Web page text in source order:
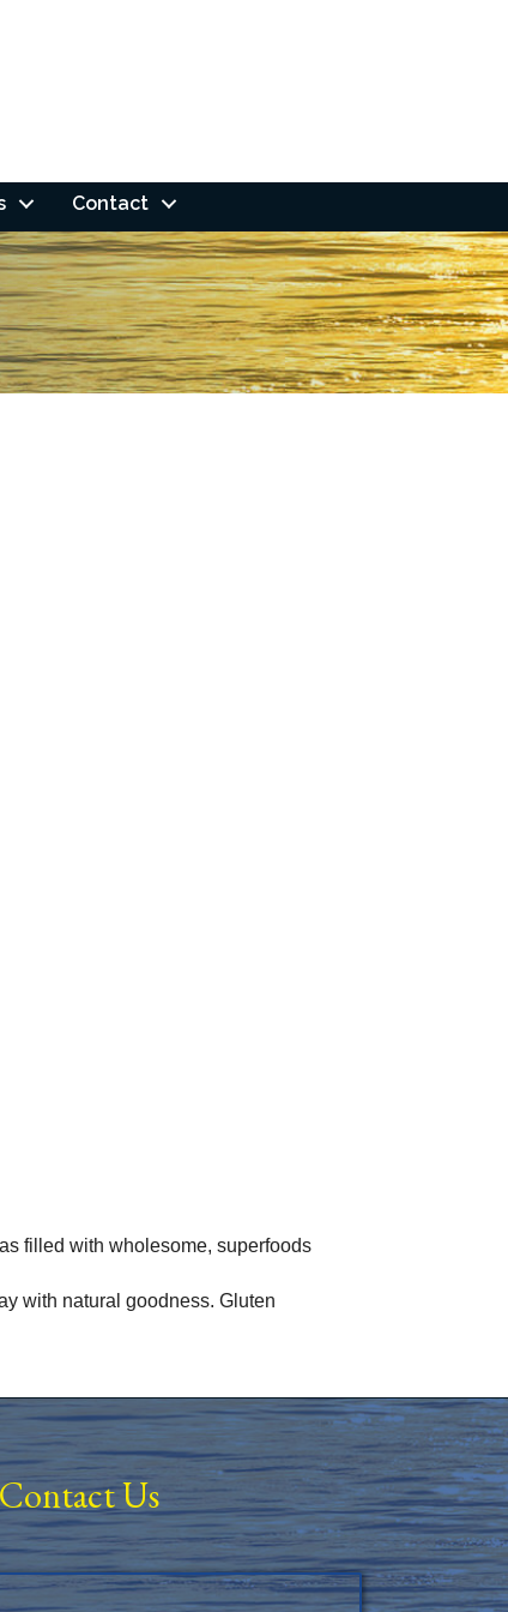
Contact
filled with wholesome, superfoods
with natural goodness. Gluten
Contact Us